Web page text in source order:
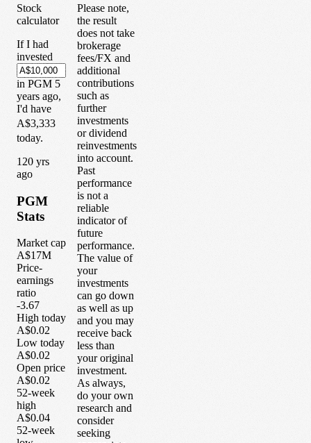
Stock
calculator
If I had
invested
in PGM 5
years ago,
I'd have
A$3,333
today.
120 yrs
ago
PGM
Stats
Market cap
A$17M
Price-
earnings
ratio
-3.67
High today
A$0.02
Low today
A$0.02
Open price
A$0.02
52-week
high
A$0.04
52-week
Please note,
the result
does not take
brokerage
fees/FX and
additional
contributions
such as
further
investments
or dividend
reinvestments
into account.
Past
performance
is not a
reliable
indicator of
future
performance.
The value of
your
investments
can go down
as well as up
and you may
receive back
less than
your original
investment.
As always,
do your own
research and
consider
seeking